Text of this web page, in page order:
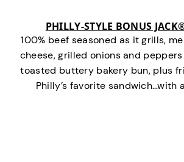
PHILLY-STYLE BONUS
100% beef seasoned as it grills,
cheese, grilled onions and
toasted buttery bakery bun, plus
Philly’s favorite sandwich…with